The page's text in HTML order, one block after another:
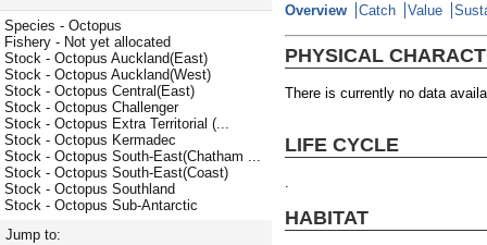
Species - Octopus
Fishery - Not yet allocated
Stock - Octopus Auckland(East)
Stock - Octopus Auckland(West)
Stock - Octopus Central(East)
Stock - Octopus Challenger
Stock - Octopus Extra Territorial (...
Stock - Octopus Kermadec
Stock - Octopus South-East(Chatham ...
Stock - Octopus South-East(Coast)
Stock - Octopus Southland
Stock - Octopus Sub-Antarctic
Jump to:
Overview
Catch Value
PHYSICAL
There is currently no data
LIFE CYCLE
HABITAT